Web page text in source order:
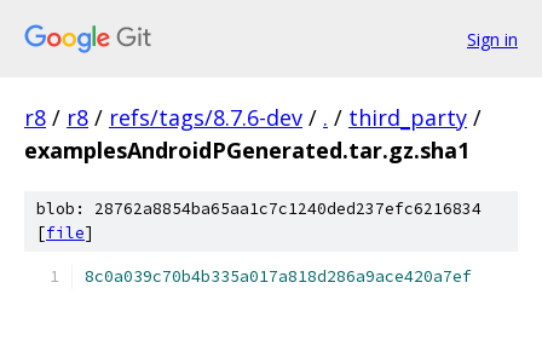
Sign in
r8 / r8 / refs/tags/8.7.6-dev / . / third_party /
examplesAndroidPGenerated.tar.gz.sha1
blob: 28762a8854ba65aa1c7c1240ded237efc6216834
[file]
8c0a039c70b4b335a017a818d286a9ace420a7ef